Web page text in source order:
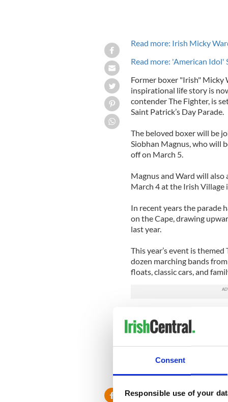
Consent
Responsible use of your
Read more: Irish Micky
Read more: 'American
Former boxer "Irish" Micky
inspirational life story is
contender The Fighter, is
Saint Patrick’s Day Parade.
The beloved boxer will be
Siobhan Magnus, who will
off on March 5.
Magnus and Ward will also
March 4 at the Irish Village
In recent years the parade
on the Cape, drawing
last year.
This year’s event is
dozen marching bands
floats, classic cars, and
Read more: 'American